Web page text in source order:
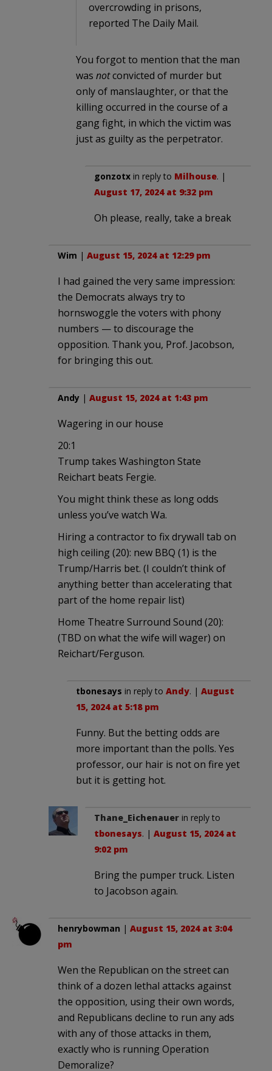
overcrowding in prisons,
reported The Daily Mail.
You forgot to mention that the man
was notconvicted of murder but
only of manslaughter, or that the
killing occurred in the course of a
gang fight, in which the victim was
just as guilty as the perpetrator.
gonzotx in reply to Milhouse. |
August 17, 2024 at 9:32 pm
Oh please, really, take a break
Wim | August 15, 2024 at 12:29 pm
I had gained the very same impression:
the Democrats always try to
hornswoggle the voters with phony
numbers — to discourage the
opposition. Thank you, Prof. Jacobson,
for bringing this out.
Andy | August 15, 2024 at 1:43 pm
Wagering in our house
20:1
Trump takes Washington State
Reichart beats Fergie.
You might think these as long odds
unless you’ve watch Wa.
Hiring a contractor to fix drywall tab on
high ceiling (20): new BBQ (1) is the
Trump/Harris bet. (I couldn’t think of
anything better than accelerating that
part of the home repair list)
Home Theatre Surround Sound (20):
(TBD on what the wife will wager) on
Reichart/Ferguson.
tbonesays in reply to Andy. | August
15, 2024 at 5:18 pm
Funny. But the betting odds are
more important than the polls. Yes
professor, our hair is not on fire yet
but it is getting hot.
Thane_Eichenauer in reply to
tbonesays. | August 15, 2024 at
9:02 pm
Bring the pumper truck. Listen
to Jacobson again.
henrybowman | August 15, 2024 at 3:04
pm
Wen the Republican on the street can
think of a dozen lethal attacks against
the opposition, using their own words,
and Republicans decline to run any ads
with any of those attacks in them,
exactly who is running Operation
Demoralize?